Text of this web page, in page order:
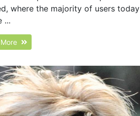
where the majority of users
...